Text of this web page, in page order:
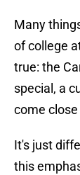
Many
of college
true: the
special, a
come
It's just
this